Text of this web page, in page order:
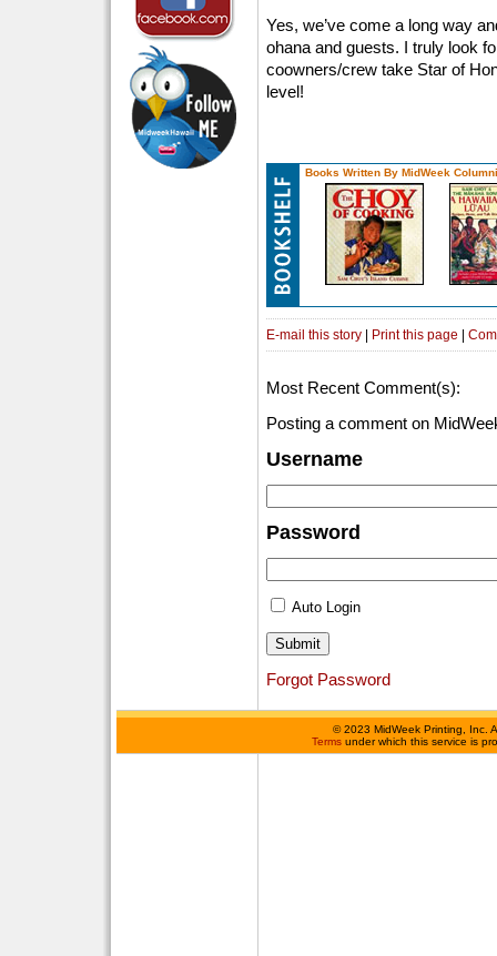
Yes, we’ve come a long way
ohana and guests. I truly look
coowners/crew take Star of
level!
Books Written By MidWeek
E-mail this story | Print this page |
Most Recent Comment(s):
Posting a comment on
Username
Password
Auto Login
Forgot Password
©2023 MidWeek Printing, Inc.
Terms under which this service is